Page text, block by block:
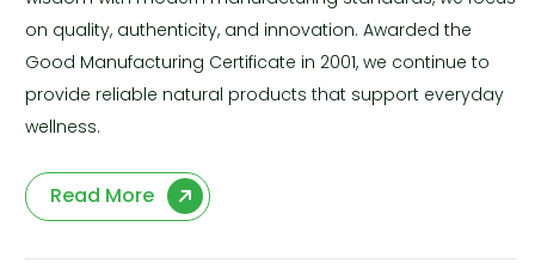
on quality, authenticity, and innovation. Awarded the
Good Manufacturing Certificate in 2001, we continue to
provide reliable natural products that support everyday
wellness.
Read More